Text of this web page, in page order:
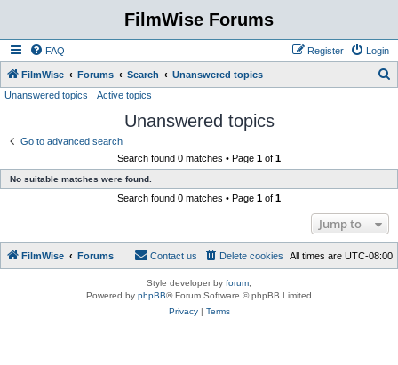
FilmWise Forums
FAQ Login
Register
FilmWise Forums Search Unanswered topics
Unanswered topics Active topics
Unanswered topics
Go to advanced search
Search found 0 matches • Page 1 of 1
No suitable matches were found.
Search found 0 matches • Page 1 of 1
Jump to
FilmWise Forums All times are UTC-08:00
Delete cookies
Contact us
Style developer by forum
Powered by phpBB® Forum Software © phpBB Limited
Privacy| Terms